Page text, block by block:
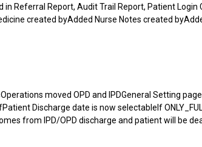
Referral Report, Audit Trail Report, Patient
created byAdded Nurse Notes created
moved OPD and IPDGeneral Setting
Discharge date is now selectableIf
from IPD/OPD discharge and patient will be